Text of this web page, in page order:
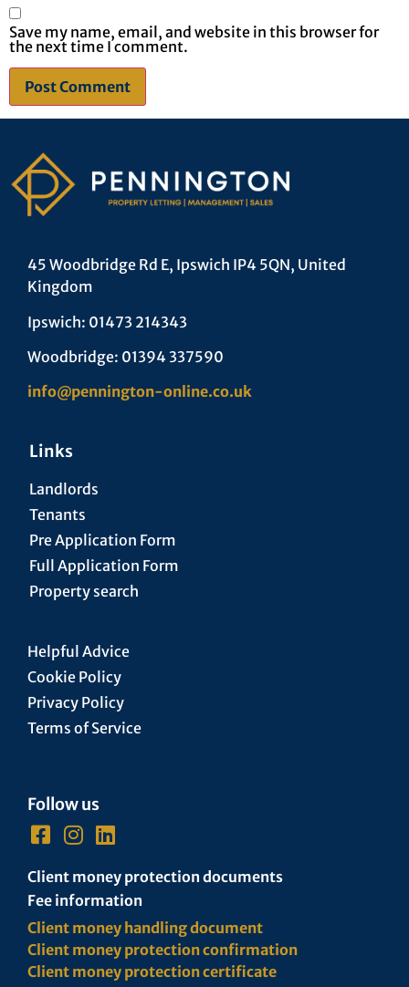
Save my name, email, and website in this browser for
the next time I comment.
45 Woodbridge Rd E, Ipswich IP4 5QN, United
Kingdom
Ipswich: 01473 214343
Woodbridge: 01394 337590
info@pennington-online.co.uk
Links
Landlords
Tenants
Pre Application Form
Full Application Form
Property search
Helpful Advice
Cookie Policy
Privacy Policy
Terms of Service
Follow us
Client money protection documents
Fee information
Client money handling document
Client money protection confirmation
Client money protection certificate